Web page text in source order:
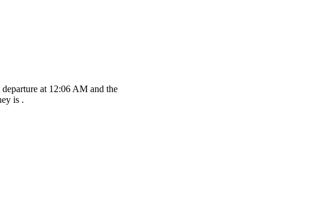
at 12:06 AM and the
is .